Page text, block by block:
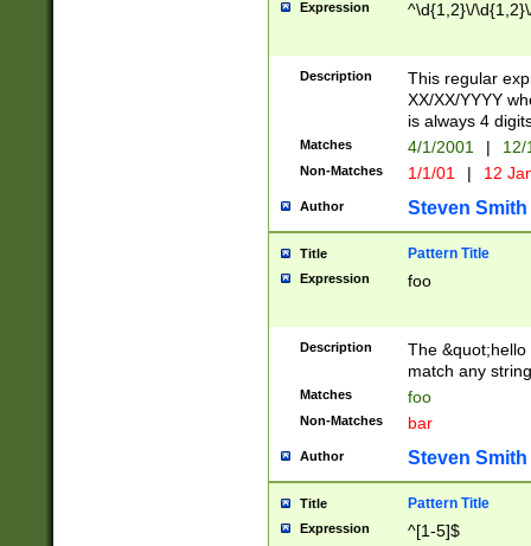
Expression ^\d{1,2}\/
Description
This regular
XX/XX/YYYY
is always 4
Matches 4/1/2001 |
Non-Matches 1/1/01 | 12
Author Steven Smith
Title Pattern Title
Expression foo
Description
The
match any
Matches foo
Non-Matches bar
Author Steven Smith
Title Pattern Title
Expression ^[1-5]$